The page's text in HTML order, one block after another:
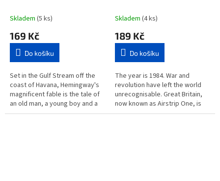
Skladem (5 ks)
169 Kč
Do košíku
Set in the Gulf Stream off the
coast of Havana, Hemingway's
magnificent fable is the tale of
an old man, a young boy and a
giant fish. This story of heroic
Skladem (4 ks)
189 Kč
Do košíku
The year is 1984. War and
revolution have left the world
unrecognisable. Great Britain,
now known as Airstrip One, is
ruled by the Party, led by Big